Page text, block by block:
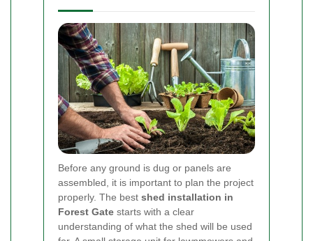
Before any ground is dug or panels are
assembled, it is important to plan the project
properly. The best shed installation in
Forest Gate starts with a clear
understanding of what the shed will be used